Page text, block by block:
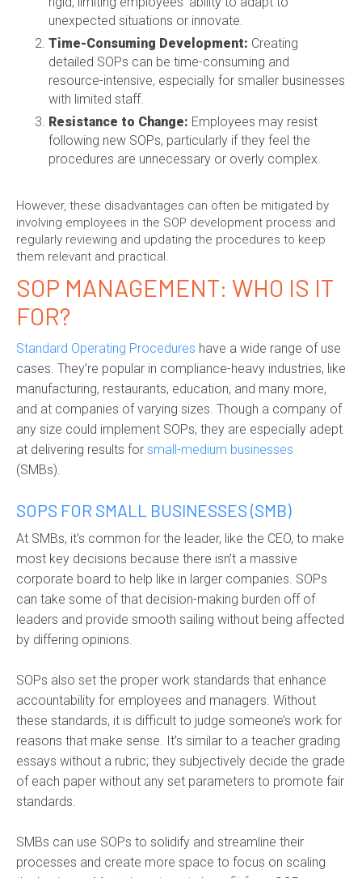
unexpected situations or innovate.
Time-Consuming Development: Creating
detailed SOPs can be time-consuming and
resource-intensive, especially for smaller businesses
with limited staff.
Resistance to Change: Employees may resist
following new SOPs, particularly if they feel the
procedures are unnecessary or overly complex.
However, these disadvantages can often be mitigated by
involving employees in the SOP development process and
regularly reviewing and updating the procedures to keep
them relevant and practical.
SOP MANAGEMENT: WHO IS IT
FOR?
Standard Operating Procedures have a wide range of use
cases. They’re popular in compliance-heavy industries, like
manufacturing, restaurants, education, and many more,
and at companies of varying sizes. Though a company of
any size could implement SOPs, they are especially adept
at delivering results for small-medium businesses
(SMBs).
SOPS FOR SMALL BUSINESSES (SMB)
At SMBs, it’s common for the leader, like the CEO, to make
most key decisions because there isn’t a massive
corporate board to help like in larger companies. SOPs
can take some of that decision-making burden off of
leaders and provide smooth sailing without being affected
by differing opinions.
SOPs also set the proper work standards that enhance
accountability for employees and managers. Without
these standards, it is difficult to judge someone’s work for
reasons that make sense. It’s similar to a teacher grading
essays without a rubric; they subjectively decide the grade
of each paper without any set parameters to promote fair
standards.
SMBs can use SOPs to solidify and streamline their
processes and create more space to focus on scaling